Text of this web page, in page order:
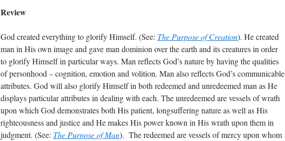
Review
God created everything to glorify Himself. (See: The Purpose of Creation). He created
man in His own image and gave man dominion over the earth and its creatures in order
to glorify Himself in particular ways. Man reflects God’s nature by having the qualities
of personhood – cognition, emotion and volition. Man also reflects God’s communicable
attributes. God will also glorify Himself in both redeemed and unredeemed man as He
displays particular attributes in dealing with each. The unredeemed are vessels of wrath
upon which God demonstrates both His patient, longsuffering nature as well as His
righteousness and justice and He makes His power known in His wrath upon them in
judgment. (See: The Purpose of Man). The redeemed are vessels of mercy upon whom